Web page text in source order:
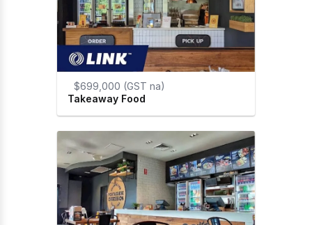
$699,000 (GST na)
Takeaway Food